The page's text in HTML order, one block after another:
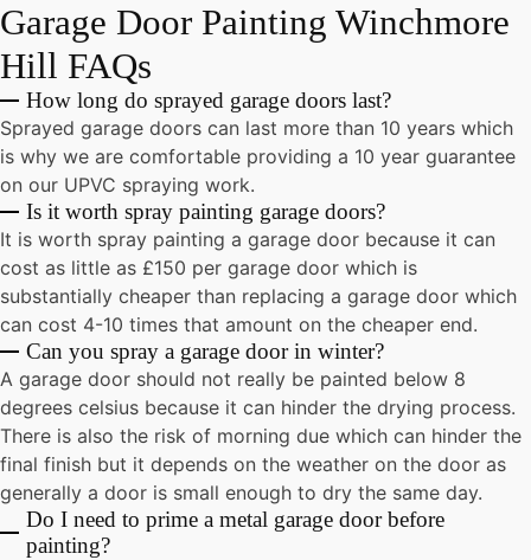
Garage Door Painting Winchmore
Hill FAQs
How long do sprayed garage doors last?
Sprayed garage doors can last more than 10 years which
is why we are comfortable providing a 10 year guarantee
on our UPVC spraying work.
Is it worth spray painting garage doors?
It is worth spray painting a garage door because it can
cost as little as £150 per garage door which is
substantially cheaper than replacing a garage door which
can cost 4-10 times that amount on the cheaper end.
Can you spray a garage door in winter?
A garage door should not really be painted below 8
degrees celsius because it can hinder the drying process.
There is also the risk of morning due which can hinder the
final finish but it depends on the weather on the door as
generally a door is small enough to dry the same day.
Do I need to prime a metal garage door before
painting?